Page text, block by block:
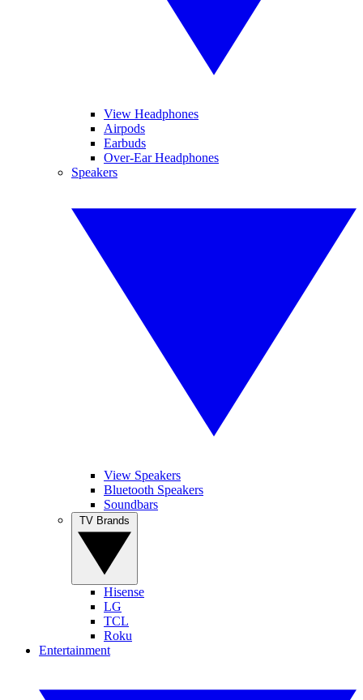
View Headphones
Airpods
Earbuds
Over-Ear Headphones
Speakers
View Speakers
Bluetooth Speakers
Soundbars
Hisense
LG
TCL
Roku
Entertainment